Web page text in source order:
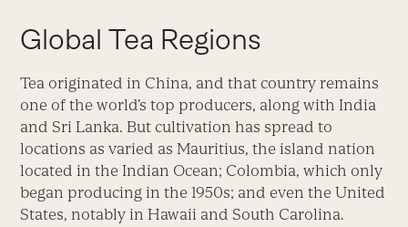
Global Tea Regions
Tea originated in China, and that country remains
one of the world’s top producers, along with India
and Sri Lanka. But cultivation has spread to
locations as varied as Mauritius, the island nation
located in the Indian Ocean; Colombia, which only
began producing in the 1950s; and even the United
States, notably in Hawaii and South Carolina.